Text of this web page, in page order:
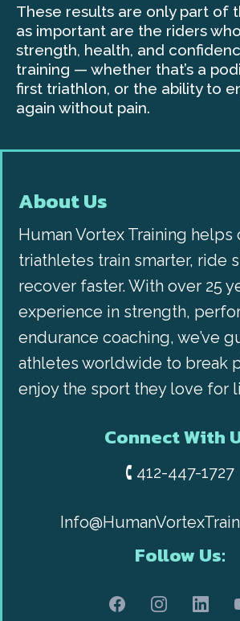
These results are only part of
as important are the riders
strength, health, and
training — whether that’s a
first triathlon, or the ability to
again without pain.
About Us
Human Vortex Training helps
triathletes train smarter, ride
recover faster. With over 25
experience in strength,
endurance coaching, we’ve
athletes worldwide to break
enjoy the sport they love for
Connect With
🕻 412-447-1727
Follow Us: